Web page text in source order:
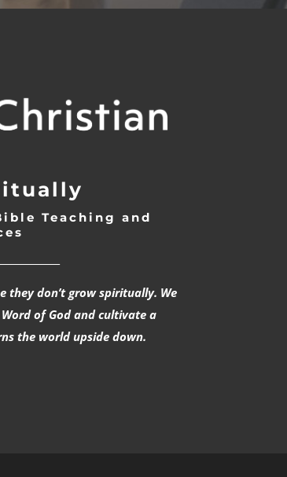
Teaching and
they don’t grow spiritually. We
of God and cultivate a
the world upside down.